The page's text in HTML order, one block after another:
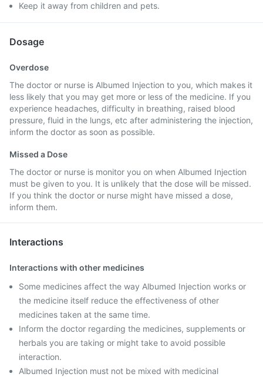
Keep it away from children and pets.
Dosage
Overdose
The doctor or nurse is Albumed Injection to you, which makes it
less likely that you may get more or less of the medicine. If you
experience headaches, difficulty in breathing, raised blood
pressure, fluid in the lungs, etc after administering the injection,
inform the doctor as soon as possible.
Missed a Dose
The doctor or nurse is monitor you on when Albumed Injection
must be given to you. It is unlikely that the dose will be missed.
If you think the doctor or nurse might have missed a dose,
inform them.
Interactions
Interactions with other medicines
Some medicines affect the way Albumed Injection works or
the medicine itself reduce the effectiveness of other
medicines taken at the same time.
Inform the doctor regarding the medicines, supplements or
herbals you are taking or might take to avoid possible
interaction.
Albumed Injection must not be mixed with medicinal